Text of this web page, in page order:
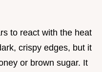
to react with the heat
crispy edges, but it
or brown sugar. It